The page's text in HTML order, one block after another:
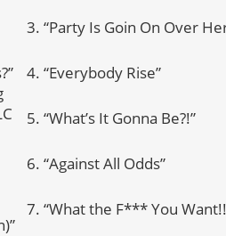
3. “Party Is Goin On Over
4. “Everybody Rise”
5. “What’s It Gonna Be?!”
6. “Against All Odds”
7. “What the F*** You